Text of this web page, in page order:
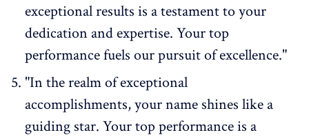
exceptional results is a testament to your
dedication and expertise. Your top
performance fuels our pursuit of excellence."
"In the realm of exceptional
accomplishments, your name shines like a
guiding star. Your top performance is a